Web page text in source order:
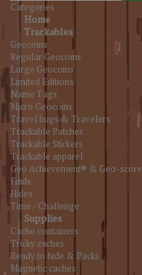
Categories
Home
Trackables
Geocoins
Regular Geocoins
Large Geocoins
Limited Editions
Name Tags
Micro Geocoins
Travel bugs & Travelers
Trackable Patches
Trackable Stickers
Trackable apparel
Geo Achievement® & Geo-score
Finds
Hides
Time / Challenge
Supplies
Cache containers
Tricky caches
Ready to hide & Packs
Magnetic caches